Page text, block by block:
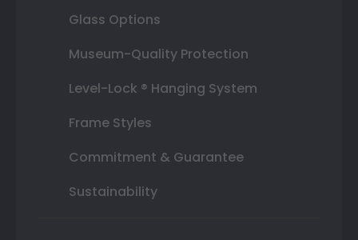
Glass Options
Museum-Quality Protection
Level-Lock ® Hanging System
Frame Styles
Commitment & Guarantee
Sustainability